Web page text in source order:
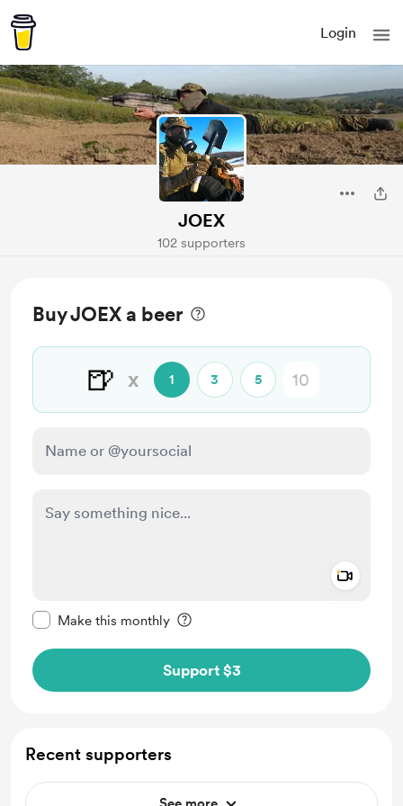
Login
JOEX
102 supporters
Buy JOEX a beer
🍺 x 1 3 5
Make this monthly
Support $3
Recent supporters